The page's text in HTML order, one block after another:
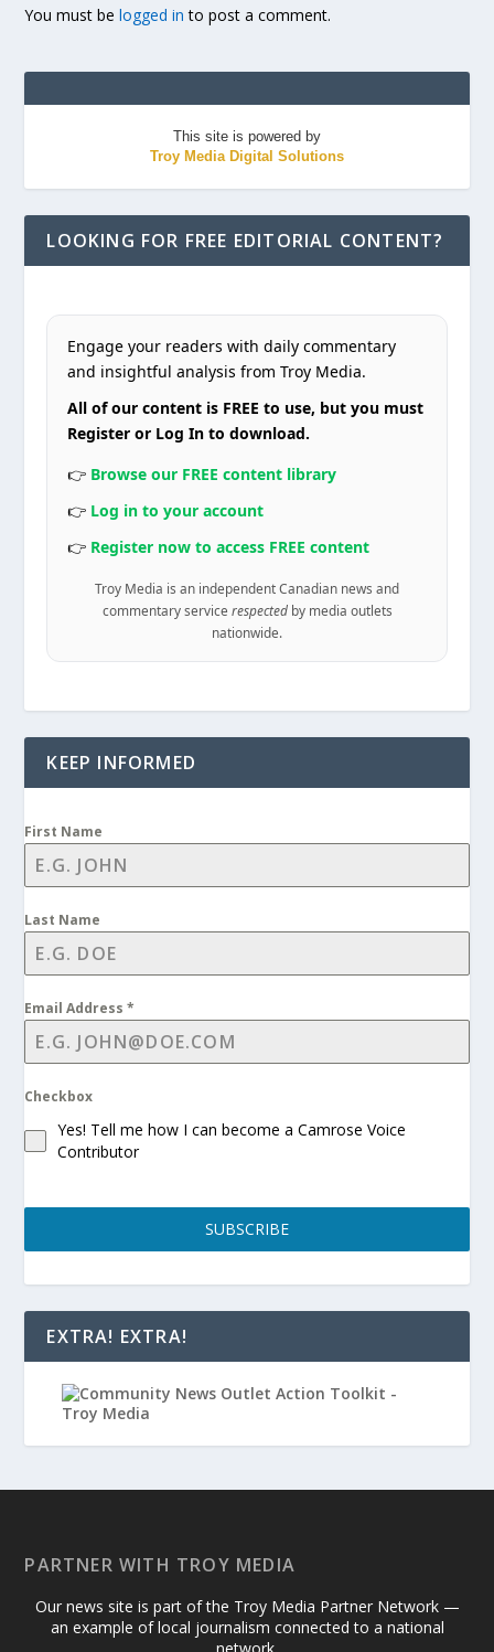
You must belogged in to post a comment.
This site is powered by
Troy Media Digital Solutions
LOOKING FOR FREE EDITORIAL CONTENT?
Engage your readers with daily commentary
and insightful analysis from Troy Media.
All of our content is FREE to use, but you must
Register or Log In to download.
👉 Browse our FREE content library
👉 Log in to your account
👉 Register now to access FREE content
Troy Media is an independent Canadian news and
commentary service respectedby media outlets
nationwide.
KEEP INFORMED
First Name
Last Name
Email Address*
Checkbox
Yes! Tell me how I can become a Camrose Voice
Contributor
SUBSCRIBE
EXTRA! EXTRA!
PARTNER WITH TROY MEDIA
Our news site is part of the Troy Media Partner Network —
an example of local journalism connected to a national